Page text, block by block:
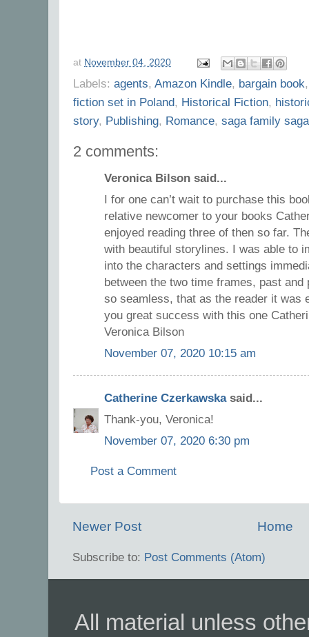
at November 04, 2020
Labels: agents, Amazon Kindle, bargain book
fiction set in Poland, Historical Fiction,
story, Publishing, Romance, saga family saga
2 comments:
Veronica Bilson said...
I for one can’t wait to purchase this
relative newcomer to your books
enjoyed reading three of then so far.
with beautiful storylines. I was able to
into the characters and settings
between the two time frames, past
so seamless, that as the reader it was
you great success with this one
Veronica Bilson
November 07, 2020 10:15 am
Catherine Czerkawskasaid...
Thank-you, Veronica!
November 07, 2020 6:30 pm
Post a Comment
Newer Post Home
Subscribe to: Post Comments (Atom)
All material unless